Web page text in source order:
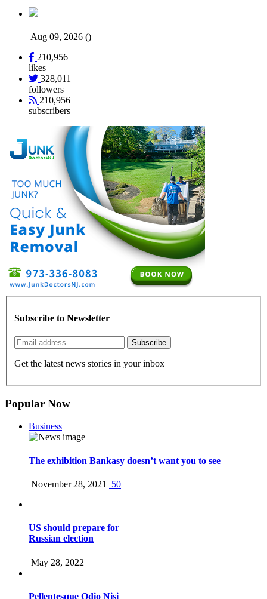
Aug 09, 2026 ()
210,956
likes
328,011
followers
210,956
subscribers
Subscribe to Newsletter
Subscribe
Get the latest news stories in your inbox
Popular Now
Business
The exhibition Bankasy doesn’t want you to see
November 28, 2021 50
US should prepare for
Russian election
May 28, 2022
Pellentesque Odio Nisi